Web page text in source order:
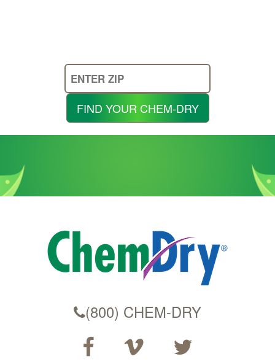
Enter
Your
FIND YOUR CHEM-DRY
(800) CHEM-DRY